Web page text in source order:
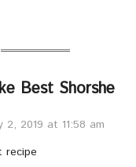
Best Shorshe
2, 2019 at 11:58 am
recipe